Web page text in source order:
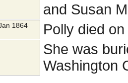
and Susan
1864 Polly died
She was
Washington